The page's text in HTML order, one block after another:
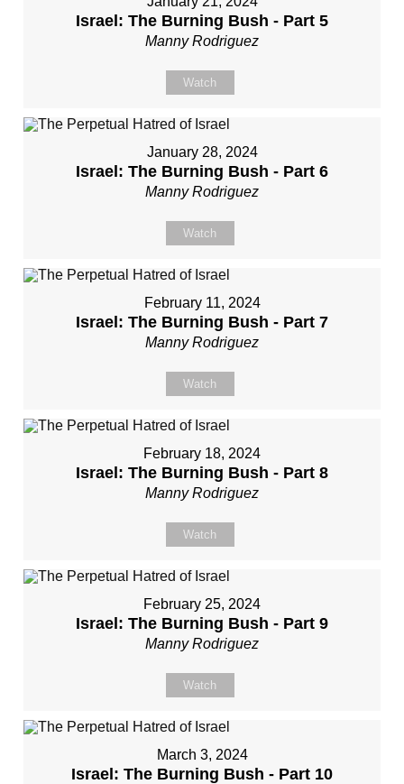
Israel: The Burning Bush - Part 5
Manny Rodriguez
Watch
January 28, 2024
Israel: The Burning Bush - Part 6
Manny Rodriguez
Watch
February 11, 2024
Israel: The Burning Bush - Part 7
Manny Rodriguez
Watch
February 18, 2024
Israel: The Burning Bush - Part 8
Manny Rodriguez
Watch
February 25, 2024
Israel: The Burning Bush - Part 9
Manny Rodriguez
Watch
March 3, 2024
Israel: The Burning Bush - Part 10